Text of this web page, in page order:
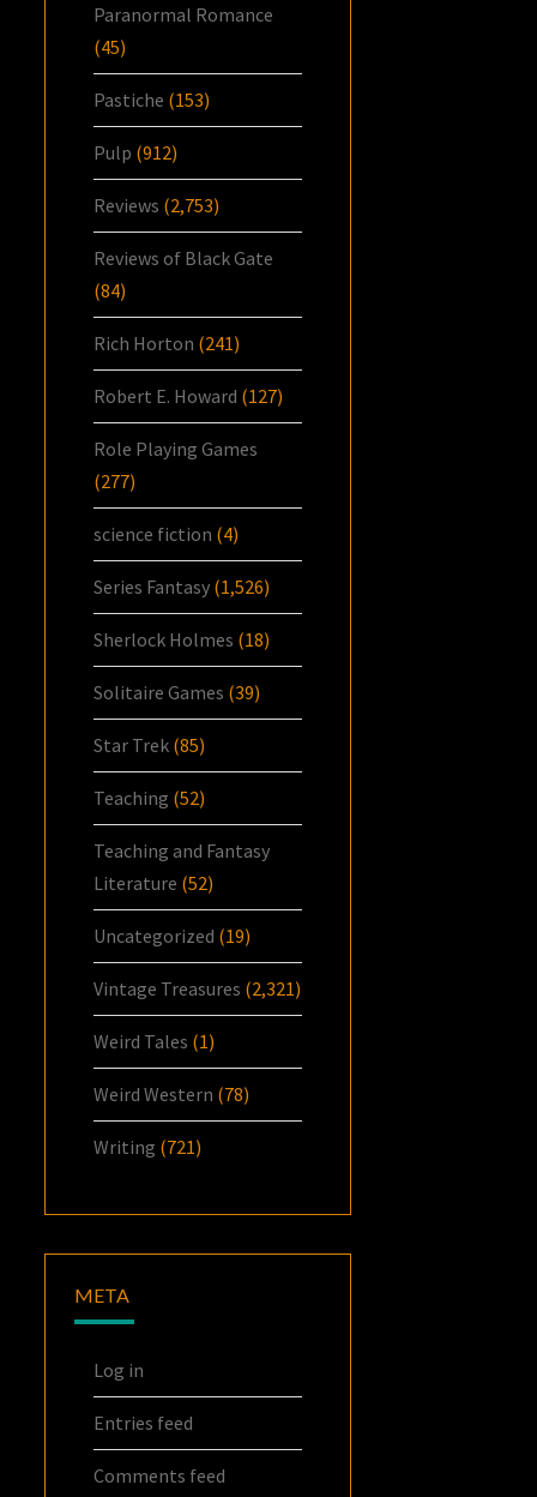
Paranormal Romance
(45)
Pastiche (153)
Pulp (912)
Reviews (2,753)
Reviews of Black Gate
(84)
Rich Horton (241)
Robert E. Howard (127)
Role Playing Games
(277)
science fiction (4)
Series Fantasy (1,526)
Sherlock Holmes (18)
Solitaire Games (39)
Star Trek (85)
Teaching (52)
Teaching and Fantasy
Literature (52)
Uncategorized (19)
Vintage Treasures (2,321)
Weird Tales (1)
Weird Western (78)
Writing (721)
META
Log in
Entries feed
Comments feed